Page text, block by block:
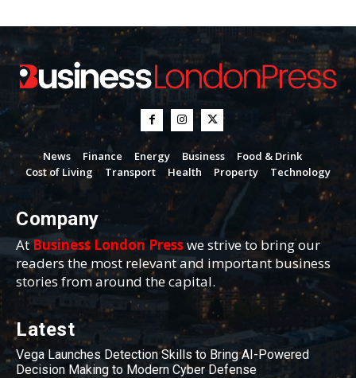
News Finance Energy Business
Food & Drink
Cost of Living
Transport Health Property Technology
Company
AtBusiness London Presswe strive to bring our
readers the most relevant and important business
stories from around the capital.
Latest
Vega Launches Detection Skills to Bring AI-Powered
Decision Making to Modern Cyber Defense